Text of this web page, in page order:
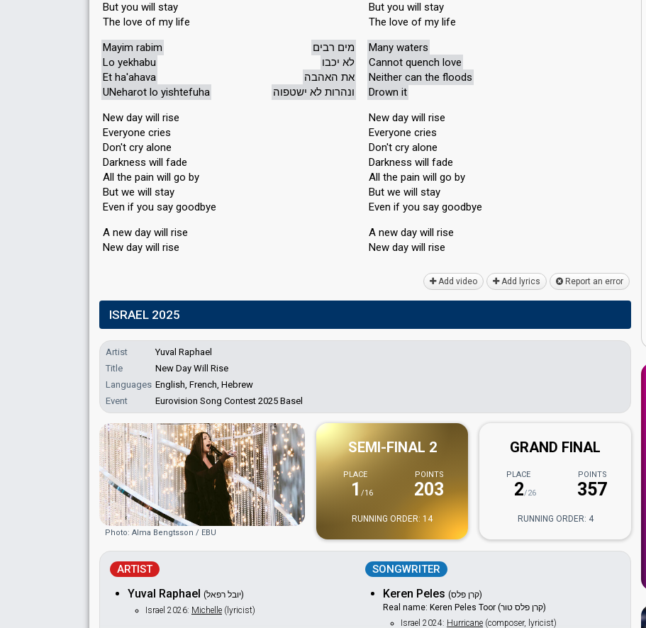
But you will stay
The love of my life
מים רבים
Mayim rabim
לא יכבו
Lo yekhabu
את האהבה
Et ha'ahava
ונהרות לא ישטפוה
UNeharot lo yishtefuha
New day will rise
Everyone cries
Don't cry alone
Darkness will fade
All the pain will go by
But we will stay
Even if you say goodbye
A new day will rise
New day will rise
But you will stay
The love of my life
Many waters
Cannot quench love
Neither can the floods
Drown it
New day will rise
Everyone cries
Don't cry alone
Darkness will fade
All the pain will go by
But we will stay
Even if you say goodbye
A new day will rise
New dаy will riѕe
Add video Add lyrics Report an error
ISRAEL 2025
Artist
Yuval Raphael
Title
New Day Will Rise
Languages English, French, Hebrew
Event
Eurovision Song Contest 2025 Basel
Photo: Alma Bengtsson / EBU
SEMI-FINAL 2
PLACE
1 /16
POINTS
203
RUNNING ORDER: 14
GRAND FINAL
PLACE
2/26
POINTS
357
RUNNING ORDER: 4
ARTIST
Yuval Raphael
(יובל רפאל)
Israel 2026: Michelle (lyricist)
SONGWRITER
Keren Peles
(קרן פלס)
Real name: Keren Peles Toor (קרן פלס טור)
Israel 2024: Hurricane (composer, lyricist)